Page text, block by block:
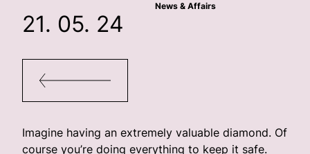
News & Affairs
21. 05. 24
Imagine having an extremely valuable diamond. Of
course you’re doing everything to keep it safe.